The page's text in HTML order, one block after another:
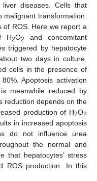
diseases. Cells that
transformation.
of ROS. Here we report a
H2O2
and concomitant
triggered by hepatocyte
two days in culture.
cells in the presence of
Apoptosis activation
meanwhile reduced by
reduction depends on the
production of H2O2
in increased apoptosis
do not influence urea
the normal and
that hepatocytes’ stress
ROS production. In this